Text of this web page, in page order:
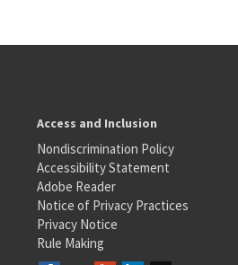
Access and Inclusion
Nondiscrimination Policy
Accessibility Statement
Adobe Reader
Notice of Privacy Practices
Privacy Notice
Rule Making